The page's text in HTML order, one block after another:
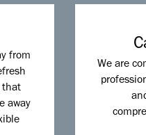
from
that
away
We are